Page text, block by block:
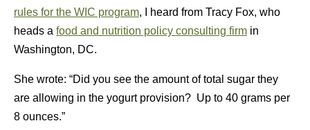
rules for the WIC program, I heard from Tracy Fox, who
heads a food and nutrition policy consulting firm in
Washington, DC.
She wrote: “Did you see the amount of total sugar they
are allowing in the yogurt provision? Up to 40 grams per
8 ounces.”